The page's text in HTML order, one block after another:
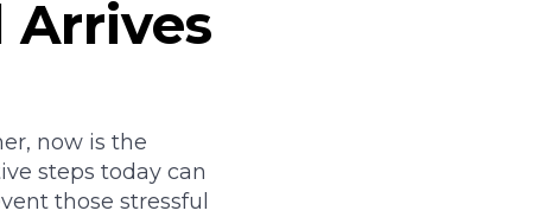
Arrives
now is the
steps today can
those stressful